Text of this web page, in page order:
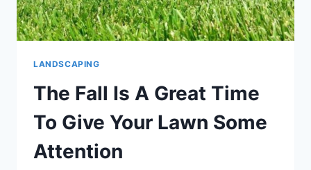
LANDSCAPING
The Fall Is A Great Time
To Give Your Lawn Some
Attention